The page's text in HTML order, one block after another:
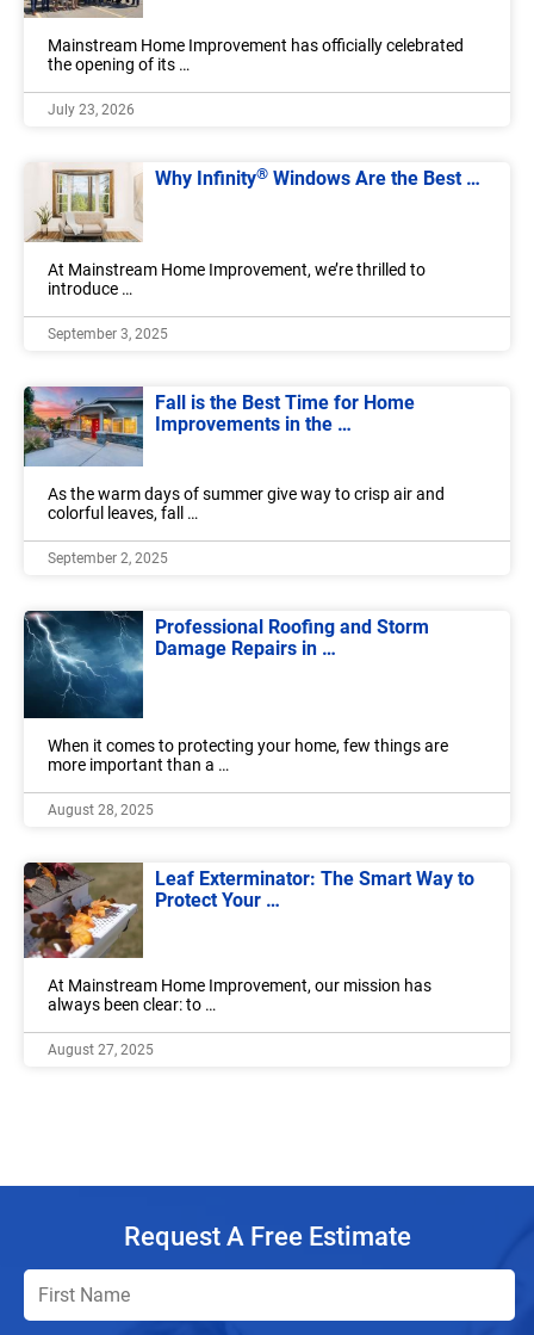
Mainstream Home Improvement has officially celebrated
the opening of its …
July 23, 2026
Why Infinity® Windows Are the Best …
At Mainstream Home Improvement, we’re thrilled to
introduce …
September 3, 2025
Fall is the Best Time for Home
Improvements in the …
As the warm days of summer give way to crisp air and
colorful leaves, fall …
September 2, 2025
Professional Roofing and Storm
Damage Repairs in …
When it comes to protecting your home, few things are
more important than a …
August 28, 2025
Leaf Exterminator: The Smart Way to
Protect Your …
At Mainstream Home Improvement, our mission has
always been clear: to …
August 27, 2025
Request A Free Estimate